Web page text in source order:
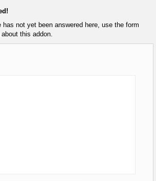
has not yet been answered here, use the form
this addon.